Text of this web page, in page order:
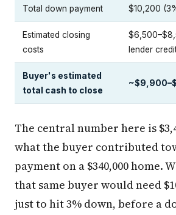
Total down payment $10,200
Estimated closing
costs
lender
Buyer's estimated
total cash to close
The central number here is
what the buyer contributed
payment on a $340,000 home.
that same buyer would need
just to hit 3% down, before a